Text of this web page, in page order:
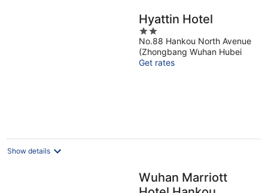
Hyattin Hotel
2
out
of
5
No.88 Hankou North Avenue
(Zhongbang Wuhan Hubei
Get rates
Show details
Wuhan Marriott